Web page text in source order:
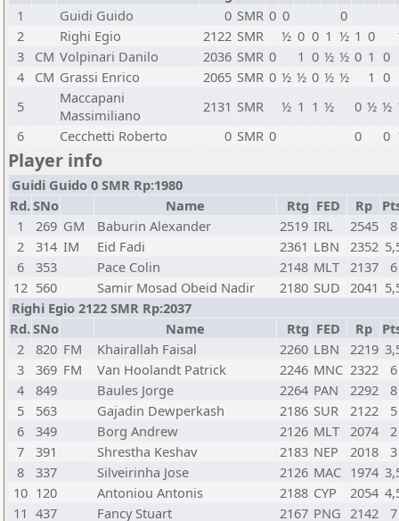
1
Guidi Guido 0 SMR 0 0
0
2
Righi Egio 2122 SMR ½ 0 0 1 ½ 1 0
3
CM Volpinari Danilo 2036 SMR 0 1 0 ½ ½ 0 1 0
4
CM Grassi Enrico 2065 SMR 0 ½ ½ 0 ½ ½ 1 0
5
Maccapani
Massimiliano
2131 SMR ½ 1 1 ½ 0 ½ ½
6
Cecchetti Roberto 0 SMR 0 0 0
Player info
Guidi Guido 0 SMR Rp:1980
Rd.SNo Name Rtg FED Rp
1
269 GM Baburin Alexander 2519 IRL 2545
8
2
314 IM Eid Fadi 2361 LBN 2352
6
353 Pace Colin 2148 MLT 2137
6
12 560 Samir Mosad Obeid Nadir 2180 SUD 2041
Righi Egio 2122 SMR Rp:2037
Rd.SNo Name Rtg FED Rp
2
820 FM Khairallah Faisal 2260 LBN 2219
3
369 FM Van Hoolandt Patrick 2246 MNC 2322
6
4
849 Baules Jorge 2264 PAN 2292
8
5
563 Gajadin Dewperkash 2186 SUR 2122
5
6
349 Borg Andrew 2126 MLT 2074
2
7
391 Shrestha Keshav 2183 NEP 2018
3
8
337 Silveirinha Jose 2126 MAC 1974
10 120 Antoniou Antonis 2188 CYP 2054
11 437 Fancy Stuart 2167 PNG 2142
7